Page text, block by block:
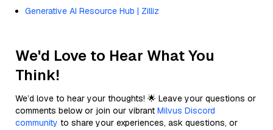
Generative AI Resource Hub | Zilliz
We'd Love to Hear What You
Think!
We’d love to hear your thoughts! 🌟 Leave your questions or
comments below or join our vibrant Milvus Discord
community to share your experiences, ask questions, or